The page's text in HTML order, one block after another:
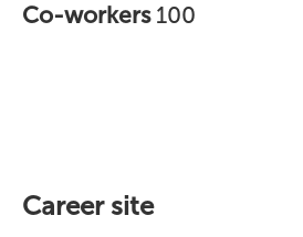
Co-workers 100
Career site